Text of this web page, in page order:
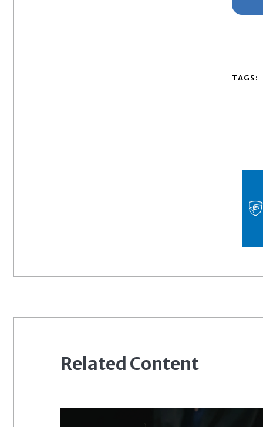
TAGS:
Related Content